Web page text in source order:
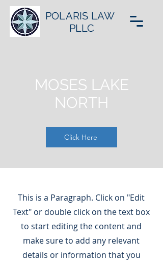
POLARIS LAW
PLLC
MOSES LAKE
NORTH
Click Here
This is a Paragraph. Click on "Edit
Text" or double click on the text box
to start editing the content and
make sure to add any relevant
details or information that you